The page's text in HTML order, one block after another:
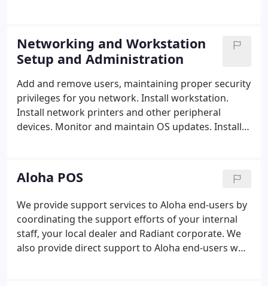
Networking and Workstation
Setup and Administration
Add and remove users, maintaining proper security
privileges for you network. Install workstation.
Install network printers and other peripheral
devices. Monitor and maintain OS updates. Install
Aloha POS
We provide support services to Aloha end-users by
coordinating the support efforts of your internal
staff, your local dealer and Radiant corporate. We
also provide direct support to Aloha end-users who